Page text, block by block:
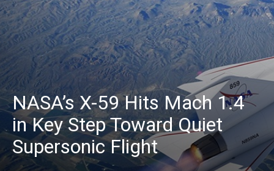
NASA’s X-59 Hits Mach 1.4
in Key Step Toward Quiet
Supersonic Flight